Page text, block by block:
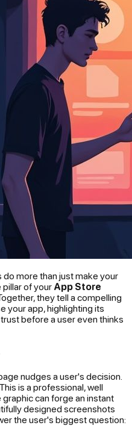
more than just make your
pillar of your App Store
they tell a compelling
your app, highlighting its
before a user even thinks
nudges a user's decision.
is a professional, well
can forge an instant
designed screenshots
the user's biggest question: